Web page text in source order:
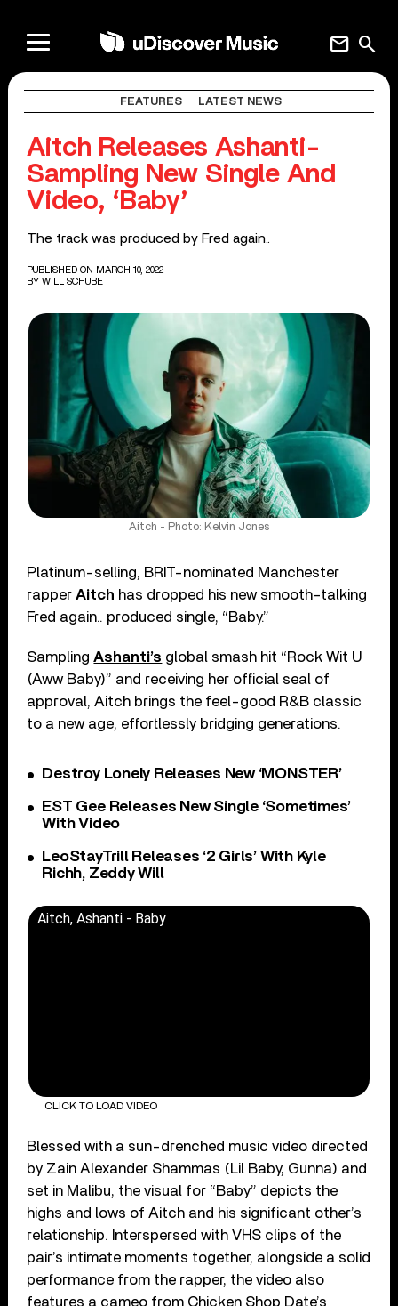
search
mail
FEATURES LATEST NEWS
Aitch Releases Ashanti-
Sampling New Single And
Video, ‘Baby’
The track was produced by Fred again..
PUBLISHED ON MARCH 10, 2022
BY WILL SCHUBE
Aitch - Photo: Kelvin Jones
Platinum-selling, BRIT-nominated Manchester
rapperAitch has dropped his new smooth-talking
Fred again.. produced single, “Baby.”
SamplingAshanti’s global smash hit “Rock Wit U
(Aww Baby)” and receiving her official seal of
approval, Aitch brings the feel-good R&B classic
to a new age, effortlessly bridging generations.
Destroy Lonely Releases New ‘MONSTER’
EST Gee Releases New Single ‘Sometimes’
With Video
LeoStayTrill Releases ‘2 Girls’ With Kyle
Richh, Zeddy Will
Aitch, Ashanti - Baby
CLICK TO LOAD VIDEO
Blessed with a sun-drenched music video directed
by Zain Alexander Shammas (Lil Baby, Gunna) and
set in Malibu, the visual for “Baby” depicts the
highs and lows of Aitch and his significant other’s
relationship. Interspersed with VHS clips of the
pair’s intimate moments together, alongside a solid
performance from the rapper, the video also
features a cameo from Chicken Shop Date’s